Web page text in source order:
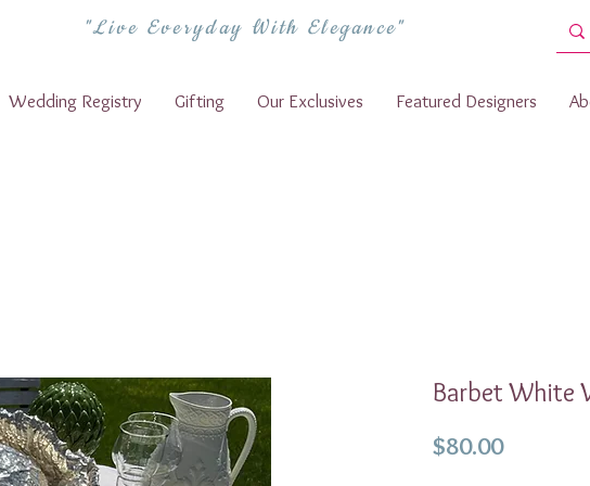
"Live Everyday With Elegance"
Wedding Registry Gifting Our Exclusives Featured Designers
Barbet White
$80.00Price